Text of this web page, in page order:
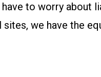
to worry about
we have the